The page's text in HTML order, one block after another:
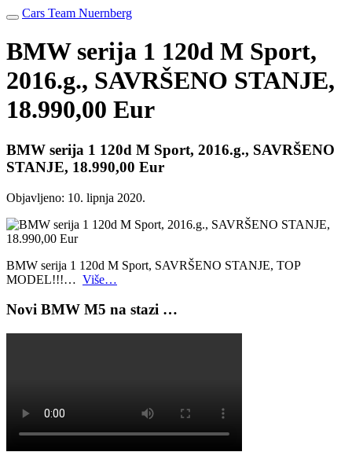
Cars Team Nuernberg
BMW serija 1 120d M Sport,
2016.g., SAVRŠENO STANJE,
18.990,00 Eur
BMW serija 1 120d M Sport, 2016.g., SAVRŠENO
STANJE, 18.990,00 Eur
Objavljeno: 10. lipnja 2020.
BMW serija 1 120d M Sport, SAVRŠENO STANJE, TOP
MODEL!!!… Više…
Novi BMW M5 na stazi …